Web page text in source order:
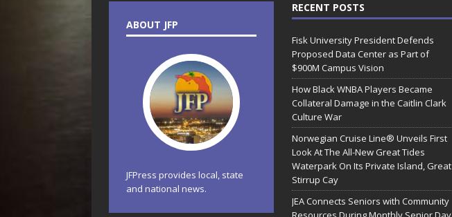
ABOUT JFP
JFPress provides local, state
and national news.
RECENT POSTS
Fisk University President Defends
Proposed Data Center as Part of
$900M Campus Vision
How Black WNBA Players Became
Collateral Damage in the Caitlin Clark
Culture War
Norwegian Cruise Line® Unveils First
Look At The All-New Great Tides
Waterpark On Its Private Island, Great
Stirrup Cay
JEA Connects Seniors with Community